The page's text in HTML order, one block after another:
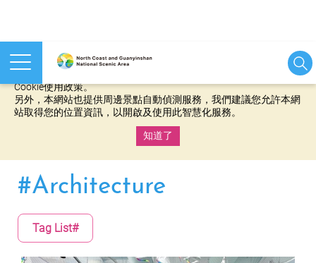
本網站使用cookies等相關技術以持續優化網站服務，並有助於為
Cookie使用政策。
另外，本網站也提供周邊景點自動偵測服務，我們建議您允許本網
站取得您的位置資訊，以開啟及使用此智慧化服務。
知道了
#Architecture
Tag List#